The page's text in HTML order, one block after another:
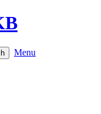
Menu